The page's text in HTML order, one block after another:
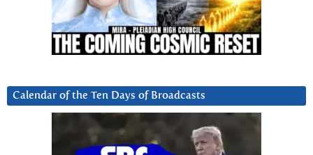
Calendar of the Ten Days of Broadcasts